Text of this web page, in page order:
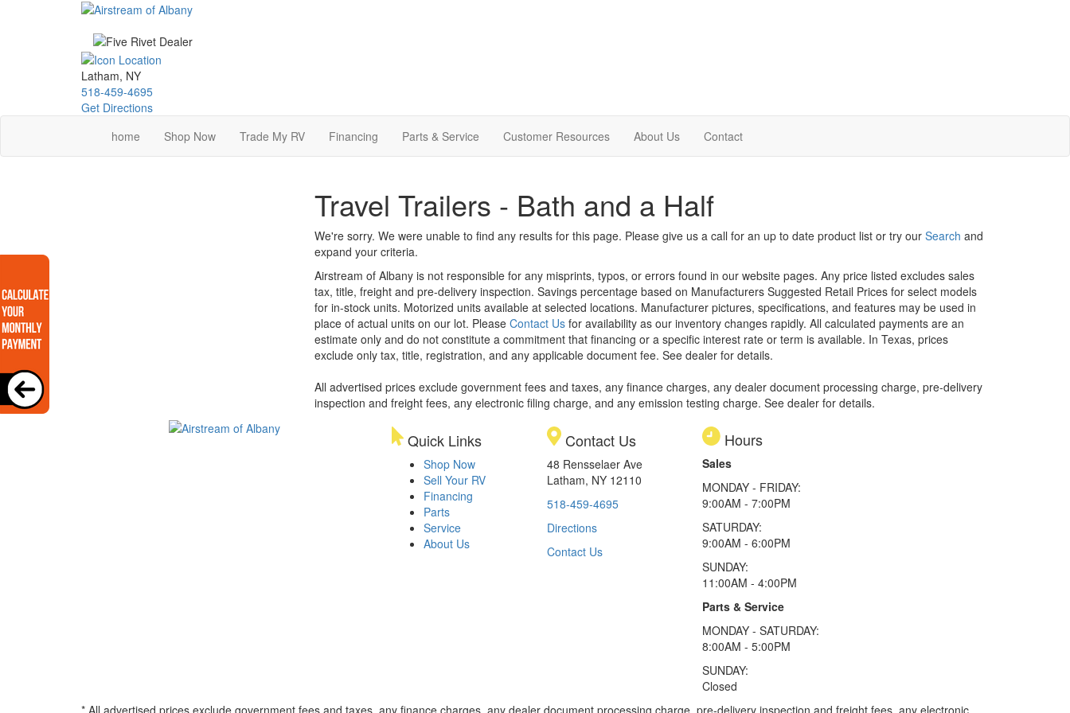
Latham, NY
518-459-4695
Get Directions
home
Shop Now Trade My RV Financing Parts & Service Customer Resources About Us Contact
Travel Trailers - Bath and a Half
We're sorry. We were unable to find any results for this page. Please give us a call for an up to date product list or try our Search and
expand your criteria.
Airstream of Albany is not responsible for any misprints, typos, or errors found in our website pages. Any price listed excludes sales
tax, title, freight and pre-delivery inspection. Savings percentage based on Manufacturers Suggested Retail Prices for select models
for in-stock units. Motorized units available at selected locations. Manufacturer pictures, specifications, and features may be used in
place of actual units on our lot. Please Contact Usfor availability as our inventory changes rapidly. All calculated payments are an
estimate only and do not constitute a commitment that financing or a specific interest rate or term is available. In Texas, prices
exclude only tax, title, registration, and any applicable document fee. See dealer for details.
All advertised prices exclude government fees and taxes, any finance charges, any dealer document processing charge, pre-delivery
inspection and freight fees, any electronic filing charge, and any emission testing charge. See dealer for details.
Quick Links
Shop Now
Sell Your RV
Financing
Parts
Service
About Us
Contact Us
48 Rensselaer Ave
Latham, NY 12110
518-459-4695
Directions
Contact Us
Hours
Sales
MONDAY - FRIDAY:
9:00AM - 7:00PM
SATURDAY:
9:00AM - 6:00PM
SUNDAY:
11:00AM - 4:00PM
Parts & Service
MONDAY - SATURDAY:
8:00AM - 5:00PM
SUNDAY:
Closed
* All advertised prices exclude government fees and taxes, any finance charges, any dealer document processing charge, pre-delivery inspection and freight fees, any electronic